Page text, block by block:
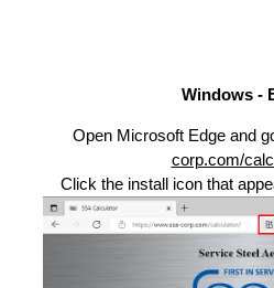
Windows -
Open Microsoft Edge and
corp.com/
Click the install icon that